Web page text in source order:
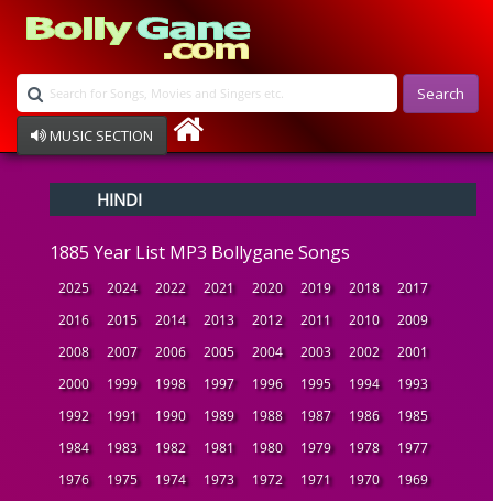
Search
MUSIC SECTION
Devotional
Ghazals
Instrumental
Raksha Bandhan
Album Song
HINDI
1885 Year List MP3 Bollygane Songs
2025 2024 2022 2021 2020 2019 2018
2017
2016
2015 2014 2013 2012 2011 2010
2009
2008
2007 2006 2005 2004 2003 2002
2001
2000
1999 1998 1997 1996 1995 1994
1993
1992
1991 1990 1989 1988 1987 1986
1985
1984
1983 1982 1981 1980 1979 1978
1977
1976
1975 1974 1973 1972 1971 1970
1969